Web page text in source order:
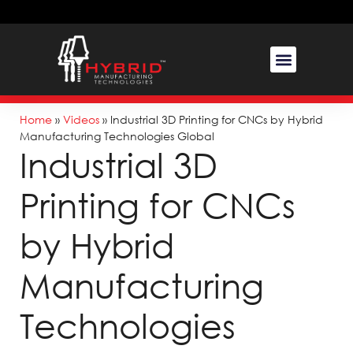
Home » Videos » Industrial 3D Printing for CNCs by Hybrid
Manufacturing Technologies Global
Industrial 3D
Printing for CNCs
by Hybrid
Manufacturing
Technologies